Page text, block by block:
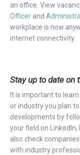
an office. View
Officer and
workplace is now
internet connectivity.
Stay up to date on
It is important to
or industry you plan
developments by
your field on LinkedIn,
also check companies’
with industry